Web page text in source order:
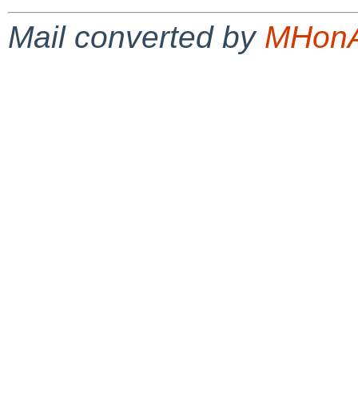
Mail converted by